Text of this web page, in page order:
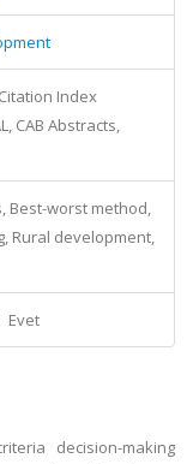
Index
CAB Abstracts,
Best-worst method,
Rural development,
Evet
decision-making